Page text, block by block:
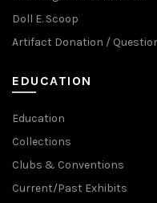
Doll E. Scoop
Artifact Donation /
EDUCATION
Education
Collections
Clubs & Conventions
Current/Past Exhibits